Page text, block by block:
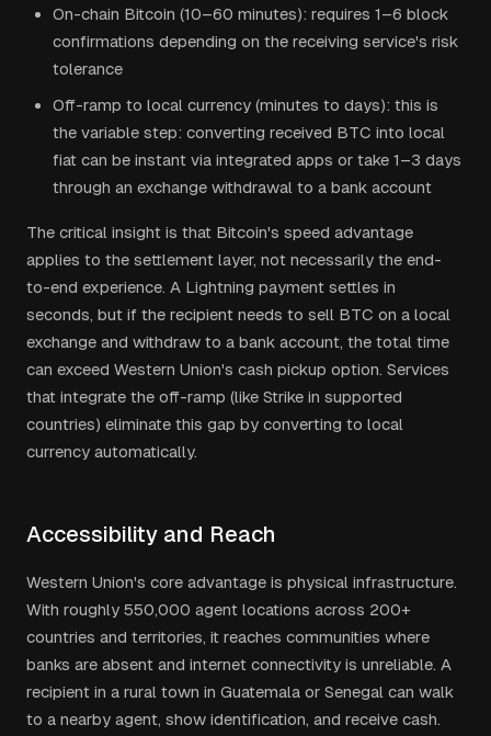
On-chain Bitcoin (10–60 minutes): requires 1–6 block
confirmations depending on the receiving service's risk
tolerance
Off-ramp to local currency (minutes to days): this is
the variable step: converting received BTC into local
fiat can be instant via integrated apps or take 1–3 days
through an exchange withdrawal to a bank account
The critical insight is that Bitcoin's speed advantage
applies to the settlement layer, not necessarily the end-
to-end experience. A Lightning payment settles in
seconds, but if the recipient needs to sell BTC on a local
exchange and withdraw to a bank account, the total time
can exceed Western Union's cash pickup option. Services
that integrate the off-ramp (like Strike in supported
countries) eliminate this gap by converting to local
currency automatically.
Accessibility and Reach
Western Union's core advantage is physical infrastructure.
With roughly 550,000 agent locations across 200+
countries and territories, it reaches communities where
banks are absent and internet connectivity is unreliable. A
recipient in a rural town in Guatemala or Senegal can walk
to a nearby agent, show identification, and receive cash.